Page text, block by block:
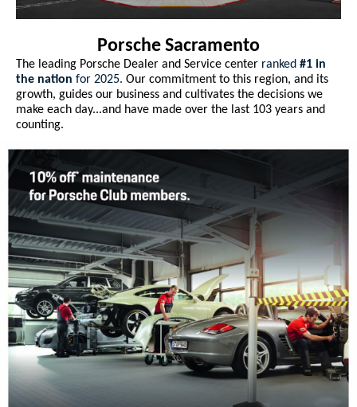
Porsche Sacramento
The leading Porsche Dealer and Service center ranked #1 in
the nation for 2025. Our commitment to this region, and its
growth, guides our business and cultivates the decisions we
make each day...and have made over the last 103 years and
counting.